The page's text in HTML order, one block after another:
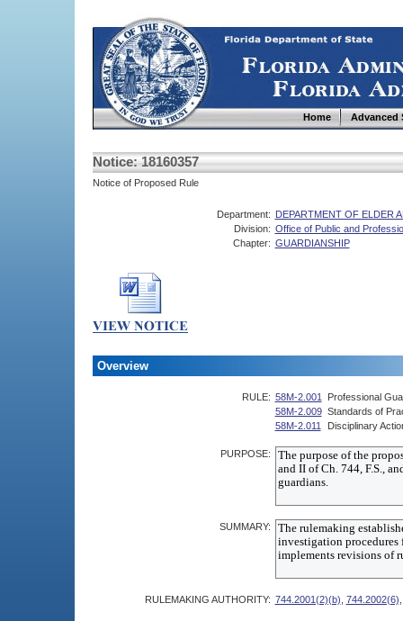
Home Advanced
Notice: 18160357
Notice of Proposed Rule
Department: DEPARTMENT OF ELDER
Division: Office of Public and
Chapter: GUARDIANSHIP
Overview
RULE: 58M-2.001
Professional
58M-2.009 Standards of
58M-2.011
Disciplinary
PURPOSE:
SUMMARY:
RULEMAKING AUTHORITY: 744.2001(2)(b) 744.2002(6)